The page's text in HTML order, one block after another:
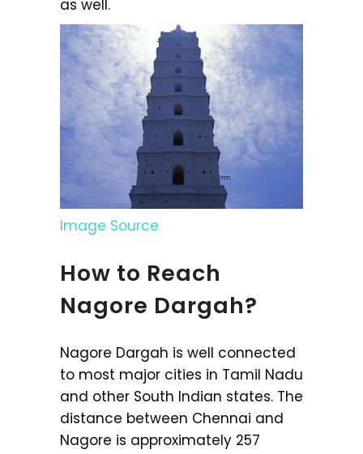
as well.
Image Source
How to Reach
Nagore Dargah?
Nagore Dargah is well connected
to most major cities in Tamil Nadu
and other South Indian states. The
distance between Chennai and
Nagore is approximately 257